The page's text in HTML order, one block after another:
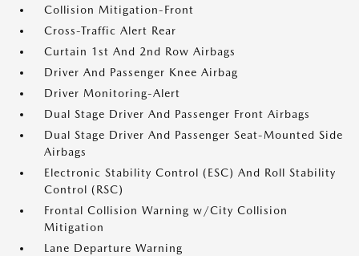
Collision Mitigation-Front
Cross-Traffic Alert Rear
Curtain 1st And 2nd Row Airbags
Driver And Passenger Knee Airbag
Driver Monitoring-Alert
Dual Stage Driver And Passenger Front Airbags
Dual Stage Driver And Passenger Seat-Mounted Side
Airbags
Electronic Stability Control (ESC) And Roll Stability
Control (RSC)
Frontal Collision Warning w/City Collision
Mitigation
Lane Departure Warning